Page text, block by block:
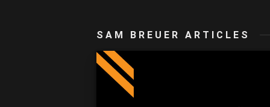
SAM BREUER ARTICLES